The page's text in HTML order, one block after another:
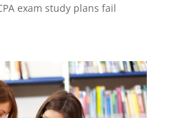
exam study plans fail